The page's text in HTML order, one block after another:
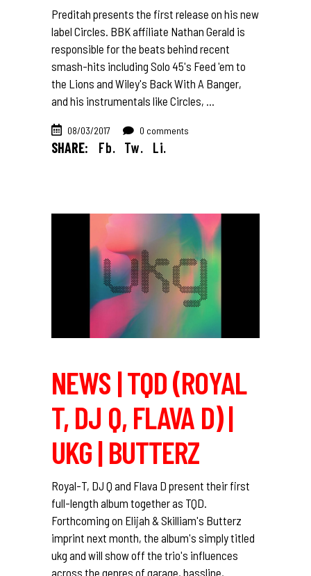
Preditah presents the first release on his new
label Circles. BBK affiliate Nathan Gerald is
responsible for the beats behind recent
smash-hits including Solo 45's Feed 'em to
the Lions and Wiley's Back With A Banger,
and his instrumentals like Circles,
08/03/2017 0 comments
SHARE: Fb. Tw. Li.
NEWS | TQD (ROYAL
T, DJ Q, FLAVA D) |
UKG | BUTTERZ
Royal-T, DJ Q and Flava D present their first
full-length album together as TQD.
Forthcoming on Elijah & Skilliam's Butterz
imprint next month, the album's simply titled
ukg and will show off the trio's influences
across the genres of garage, bassline,